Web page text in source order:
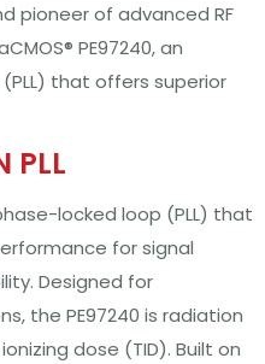
pioneer of advanced RF
PE97240, an
that offers superior
PLL
locked loop (PLL) that
for signal
Designed for
the PE97240 is radiation
dose (TID). Built on